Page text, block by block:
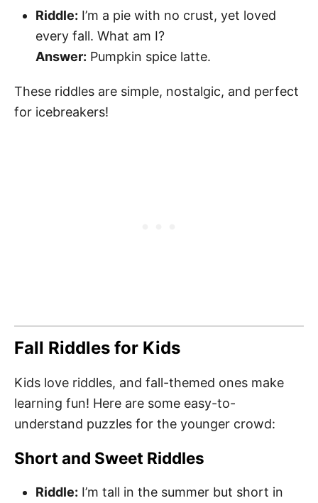
Riddle: I’m a pie with no crust, yet loved
every fall. What am I?
Answer: Pumpkin spice latte.
These riddles are simple, nostalgic, and perfect
for icebreakers!
Fall Riddles for Kids
Kids love riddles, and fall-themed ones make
learning fun! Here are some easy-to-
understand puzzles for the younger crowd:
Short and Sweet Riddles
Riddle: I’m tall in the summer but short in